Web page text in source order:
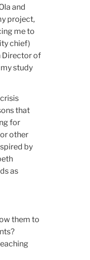
and
project,
me to
chief)
Director of
study
that
for
other
by
as
them to